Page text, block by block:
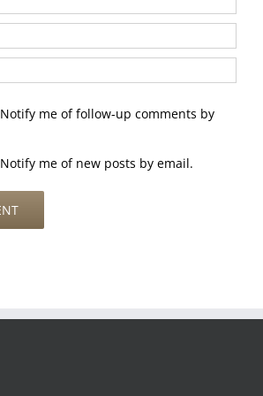
Notify me of follow-up comments by
Notify me of new posts by email.